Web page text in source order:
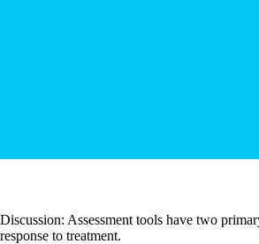
Discussion: Assessment tools have two
response to treatment.